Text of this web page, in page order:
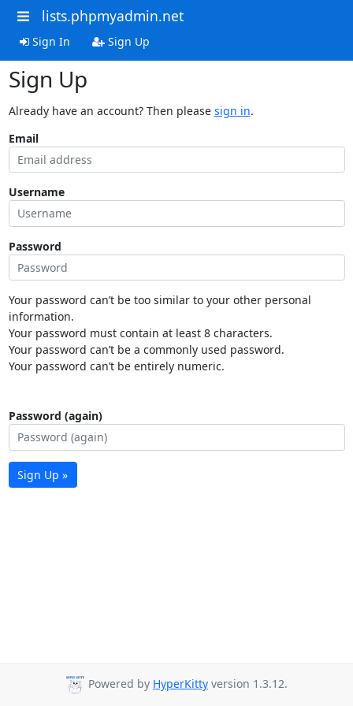
lists.phpmyadmin.net
Sign In Sign Up
Sign Up
Already have an account? Then please sign in.
Email
Username
Password
Your password can’t be too similar to your other personal
information.
Your password must contain at least 8 characters.
Your password can’t be a commonly used password.
Your password can’t be entirely numeric.
Password (again)
Sign Up »
Powered by HyperKitty version 1.3.12.